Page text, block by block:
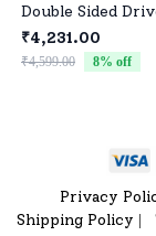
Double Sided
Toy Car for Kids
Wheels Drive Toy
Children - Black
₹4,231.00
₹4,599.00 8% off
Privacy
Shipping Policy